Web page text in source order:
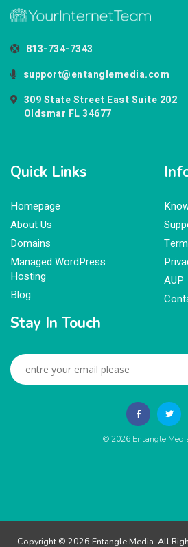
813-734-7343
support@entanglemedia.com
309 State Street East Suite 202
Oldsmar FL 34677
Quick Links
Homepage
About Us
Domains
Managed WordPress
Hosting
Blog
AUP
Stay In Touch
© 2026 Entangle
Copyright © 2026 Entangle Media. All